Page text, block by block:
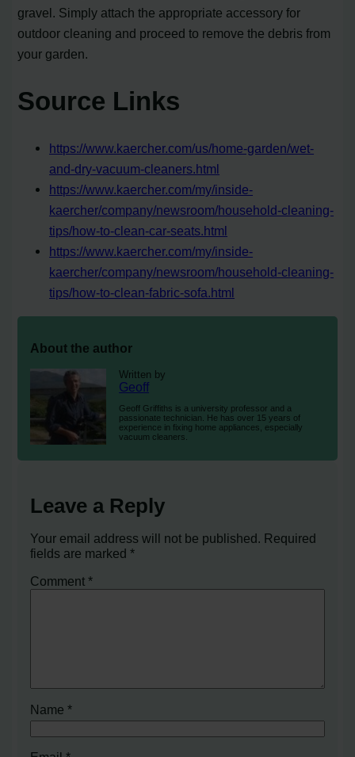
gravel. Simply attach the appropriate accessory for
outdoor cleaning and proceed to remove the debris from
your garden.
Source Links
https://www.kaercher.com/us/home-garden/wet-
and-dry-vacuum-cleaners.html
https://www.kaercher.com/my/inside-
kaercher/company/newsroom/household-cleaning-
tips/how-to-clean-car-seats.html
https://www.kaercher.com/my/inside-
kaercher/company/newsroom/household-cleaning-
tips/how-to-clean-fabric-sofa.html
About the author
Written by
Geoff
Geoff Griffiths is a university professor and a
passionate technician. He has over 15 years of
experience in fixing home appliances, especially
vacuum cleaners.
Leave a Reply
Your email address will not be published. Required
fields are marked*
Comment*
Name*